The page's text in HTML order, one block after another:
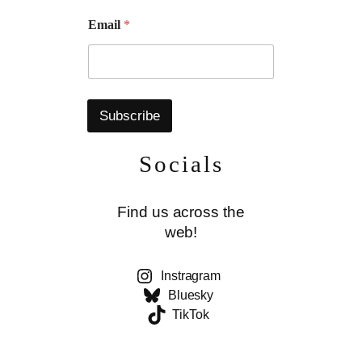
m
a
Email *
Subscribe
Socials
Find us across the
web!
Instragram
Bluesky
TikTok